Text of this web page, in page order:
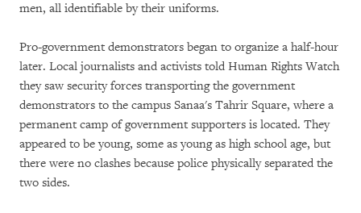
men, all identifiable by their uniforms.
Pro-government demonstrators began to organize a half-hour
later. Local journalists and activists told Human Rights Watch
they saw security forces transporting the government
demonstrators to the campus Sanaa's Tahrir Square, where a
permanent camp of government supporters is located. They
appeared to be young, some as young as high school age, but
there were no clashes because police physically separated the
two sides.